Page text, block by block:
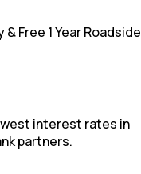
Free 1 Year Roadside
interest rates in
partners.